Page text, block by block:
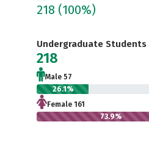
218 (100%)
Undergraduate Students
218
Male 57
26.1%
Female 161
73.9%